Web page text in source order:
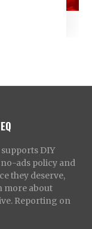
supports DIY
ads policy and
they deserve,
more about
Reporting on